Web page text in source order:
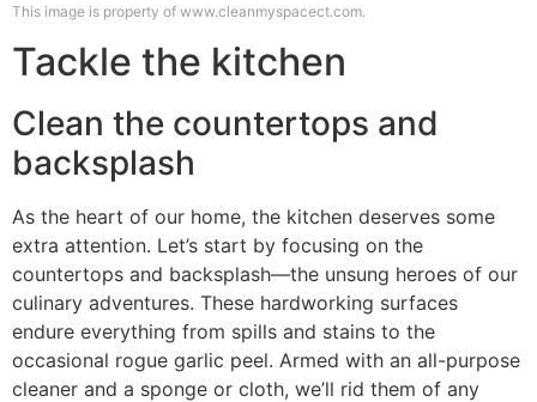
This image is property of www.cleanmyspacect.com.
Tackle the kitchen
Clean the countertops and
backsplash
As the heart of our home, the kitchen deserves some
extra attention. Let’s start by focusing on the
countertops and backsplash—the unsung heroes of our
culinary adventures. These hardworking surfaces
endure everything from spills and stains to the
occasional rogue garlic peel. Armed with an all-purpose
cleaner and a sponge or cloth, we’ll rid them of any